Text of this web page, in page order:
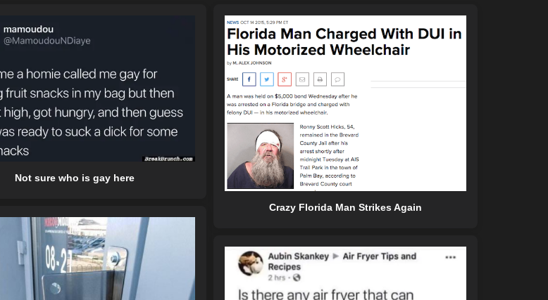
Not sure who is gay here
Crazy Florida Man Strikes Again